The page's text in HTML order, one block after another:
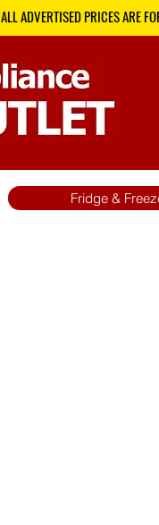
ALL ADVERTISED PRICES ARE
Fridge &